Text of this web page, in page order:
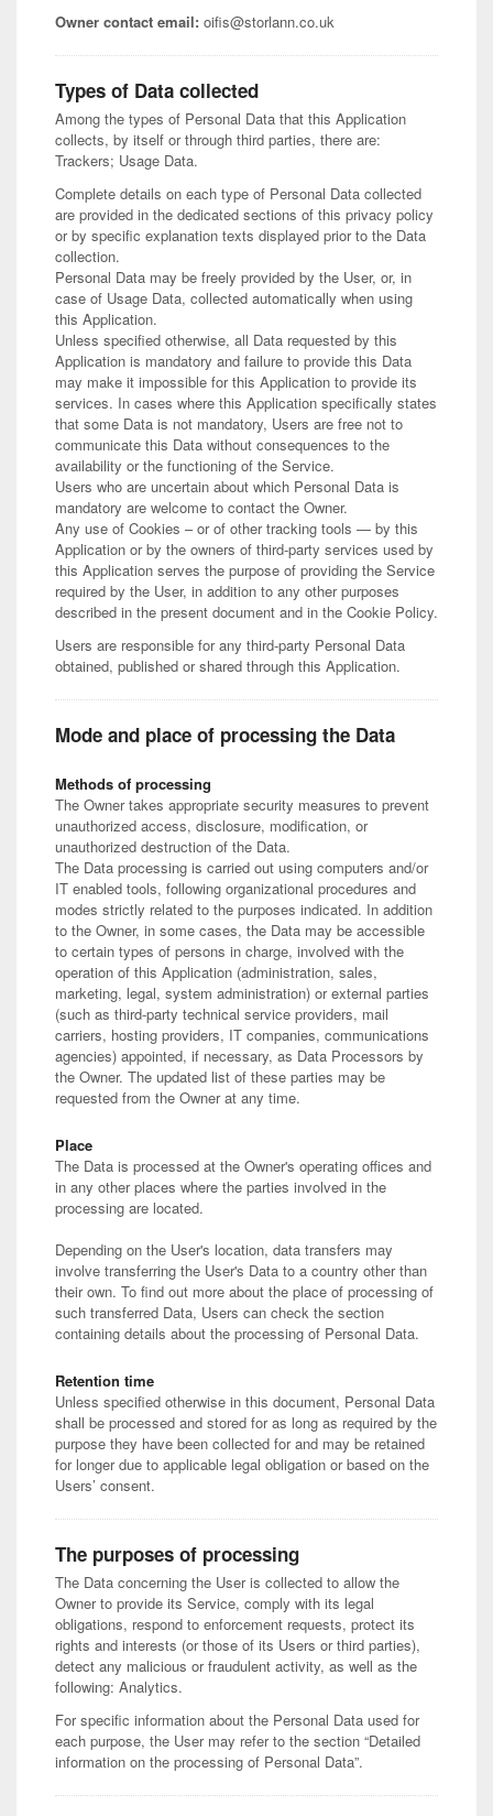
Owner contact email: oifis@storlann.co.uk
Types of Data collected
Among the types of Personal Data that this Application
collects, by itself or through third parties, there are:
Trackers; Usage Data.
Complete details on each type of Personal Data collected
are provided in the dedicated sections of this privacy policy
or by specific explanation texts displayed prior to the Data
collection.
Personal Data may be freely provided by the User, or, in
case of Usage Data, collected automatically when using
this Application.
Unless specified otherwise, all Data requested by this
Application is mandatory and failure to provide this Data
may make it impossible for this Application to provide its
services. In cases where this Application specifically states
that some Data is not mandatory, Users are free not to
communicate this Data without consequences to the
availability or the functioning of the Service.
Users who are uncertain about which Personal Data is
mandatory are welcome to contact the Owner.
Any use of Cookies – or of other tracking tools — by this
Application or by the owners of third-party services used by
this Application serves the purpose of providing the Service
required by the User, in addition to any other purposes
described in the present document and in the Cookie Policy.
Users are responsible for any third-party Personal Data
obtained, published or shared through this Application.
Mode and place of processing the Data
Methods of processing
The Owner takes appropriate security measures to prevent
unauthorized access, disclosure, modification, or
unauthorized destruction of the Data.
The Data processing is carried out using computers and/or
IT enabled tools, following organizational procedures and
modes strictly related to the purposes indicated. In addition
to the Owner, in some cases, the Data may be accessible
to certain types of persons in charge, involved with the
operation of this Application (administration, sales,
marketing, legal, system administration) or external parties
(such as third-party technical service providers, mail
carriers, hosting providers, IT companies, communications
agencies) appointed, if necessary, as Data Processors by
the Owner. The updated list of these parties may be
requested from the Owner at any time.
Place
The Data is processed at the Owner's operating offices and
in any other places where the parties involved in the
processing are located.
Depending on the User's location, data transfers may
involve transferring the User's Data to a country other than
their own. To find out more about the place of processing of
such transferred Data, Users can check the section
containing details about the processing of Personal Data.
Retention time
Unless specified otherwise in this document, Personal Data
shall be processed and stored for as long as required by the
purpose they have been collected for and may be retained
for longer due to applicable legal obligation or based on the
Users’ consent.
The purposes of processing
The Data concerning the User is collected to allow the
Owner to provide its Service, comply with its legal
obligations, respond to enforcement requests, protect its
rights and interests (or those of its Users or third parties),
detect any malicious or fraudulent activity, as well as the
following: Analytics.
For specific information about the Personal Data used for
each purpose, the User may refer to the section “Detailed
information on the processing of Personal Data”.